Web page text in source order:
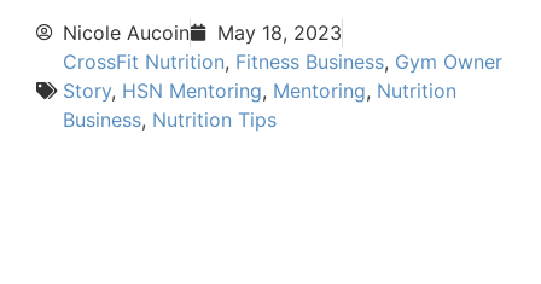
Nicole Aucoin
May 18, 2023
CrossFit Nutrition, Fitness Business, Gym Owner
Story, HSN Mentoring, Mentoring, Nutrition
Business, Nutrition Tips